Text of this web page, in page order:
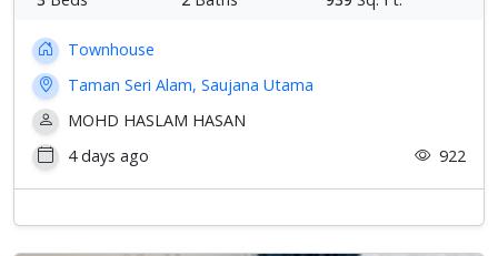
Townhouse
Taman Seri Alam, Saujana Utama
MOHD HASLAM HASAN
4 days ago
922